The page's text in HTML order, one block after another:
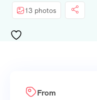
Lunch
13 photos
From